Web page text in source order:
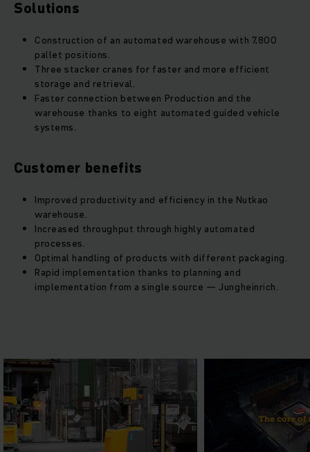
Solutions
Construction of an automated warehouse with 7,800
pallet positions.
Three stacker cranes for faster and more efficient
storage and retrieval.
Faster connection between Production and the
warehouse thanks to eight automated guided vehicle
systems.
Customer benefits
Improved productivity and efficiency in the Nutkao
warehouse.
Increased throughput through highly automated
processes.
Optimal handling of products with different packaging.
Rapid implementation thanks to planning and
implementation from a single source — Jungheinrich.